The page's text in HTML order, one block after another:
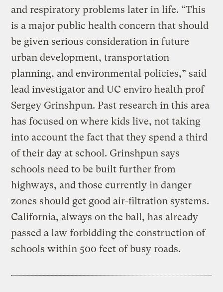
and respiratory problems later in life. “This
is a major public health concern that should
be given serious consideration in future
urban development, transportation
planning, and environmental policies,” said
lead investigator and UC enviro health prof
Sergey Grinshpun. Past research in this area
has focused on where kids live, not taking
into account the fact that they spend a third
of their day at school. Grinshpun says
schools need to be built further from
highways, and those currently in danger
zones should get good air-filtration systems.
California, always on the ball, has already
passed a law forbidding the construction of
schools within 500 feet of busy roads.